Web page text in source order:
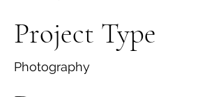
Project Type
Photography